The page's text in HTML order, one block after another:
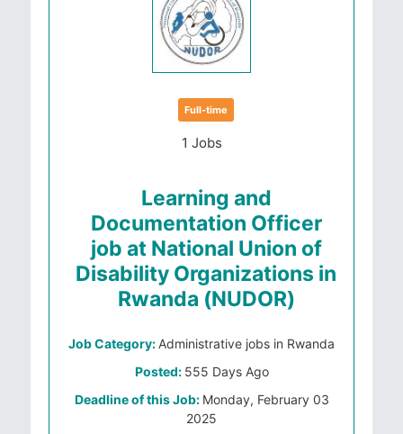
Full-time
1 Jobs
Learning and
Documentation Officer
job at National Union of
Disability Organizations in
Rwanda (NUDOR)
Job Category: Administrative jobs in Rwanda
Posted: 555 Days Ago
Deadline of this Job: Monday, February 03
2025